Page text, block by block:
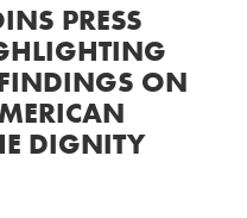
PRESS
ON
DIGNITY